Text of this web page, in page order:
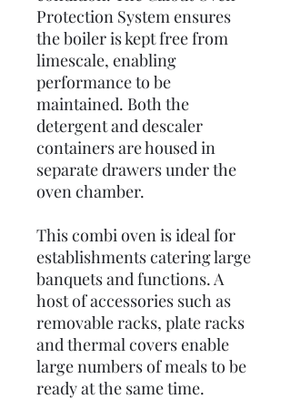
Protection System ensures
the boiler is kept free from
limescale, enabling
performance to be
maintained. Both the
detergent and descaler
containers are housed in
separate drawers under the
oven chamber.
This combi oven is ideal for
establishments catering large
banquets and functions. A
host of accessories such as
removable racks, plate racks
and thermal covers enable
large numbers of meals to be
ready at the same time.